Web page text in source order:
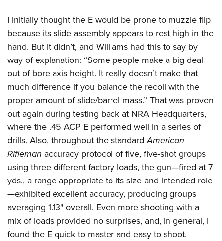
I initially thought the E would be prone to muzzle flip
because its slide assembly appears to rest high in the
hand. But it didn’t, and Williams had this to say by
way of explanation: “Some people make a big deal
out of bore axis height. It really doesn’t make that
much difference if you balance the recoil with the
proper amount of slide/barrel mass.” That was proven
out again during testing back at NRA Headquarters,
where the .45 ACP E performed well in a series of
drills. Also, throughout the standardAmerican
Rifleman accuracy protocol of five, five-shot groups
using three different factory loads, the gun—fired at 7
yds., a range appropriate to its size and intended role
—exhibited excellent accuracy, producing groups
averaging 1.13" overall. Even more shooting with a
mix of loads provided no surprises, and, in general, I
found the E quick to master and easy to shoot.